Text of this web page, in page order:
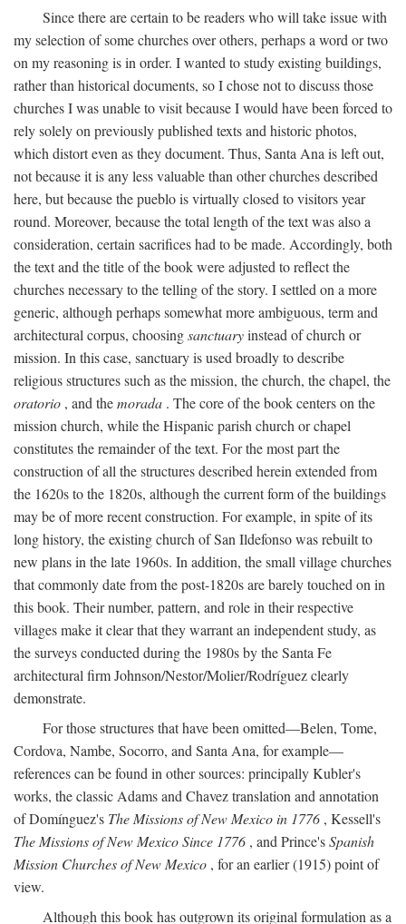
Since there are certain to be readers who will take issue with
my selection of some churches over others, perhaps a word or two
on my reasoning is in order. I wanted to study existing buildings,
rather than historical documents, so I chose not to discuss those
churches I was unable to visit because I would have been forced to
rely solely on previously published texts and historic photos,
which distort even as they document. Thus, Santa Ana is left out,
not because it is any less valuable than other churches described
here, but because the pueblo is virtually closed to visitors year
round. Moreover, because the total length of the text was also a
consideration, certain sacrifices had to be made. Accordingly, both
the text and the title of the book were adjusted to reflect the
churches necessary to the telling of the story. I settled on a more
generic, although perhaps somewhat more ambiguous, term and
architectural corpus, choosingsanctuaryinstead of church or
mission. In this case, sanctuary is used broadly to describe
religious structures such as the mission, the church, the chapel, the
oratorio , and themorada . The core of the book centers on the
mission church, while the Hispanic parish church or chapel
constitutes the remainder of the text. For the most part the
construction of all the structures described herein extended from
the 1620s to the 1820s, although the current form of the buildings
may be of more recent construction. For example, in spite of its
long history, the existing church of San Ildefonso was rebuilt to
new plans in the late 1960s. In addition, the small village churches
that commonly date from the post-1820s are barely touched on in
this book. Their number, pattern, and role in their respective
villages make it clear that they warrant an independent study, as
the surveys conducted during the 1980s by the Santa Fe
architectural firm Johnson/Nestor/Molier/Rodríguez clearly
demonstrate.
For those structures that have been omitted—Belen, Tome,
Cordova, Nambe, Socorro, and Santa Ana, for example—
references can be found in other sources: principally Kubler's
works, the classic Adams and Chavez translation and annotation
of Domínguez's The Missions of New Mexico in 1776 , Kessell's
The Missions of New Mexico Since 1776 , and Prince'sSpanish
Mission Churches of New Mexico , for an earlier (1915) point of
view.
Although this book has outgrown its original formulation as a